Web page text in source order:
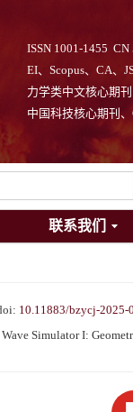
ISSN 1001-1455 CN
EI、Scopus、CA、
力学类中文核心期刊
中国科技核心期刊
联系我们
10.11883/bzycj-2025-
Simulator I: